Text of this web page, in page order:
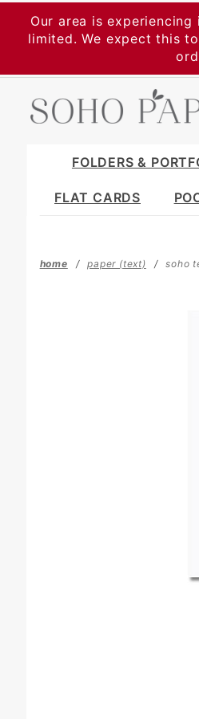
Our area is
limited. We expect this
FLAT CARDS
FOLDERS &
home paper (text) soho